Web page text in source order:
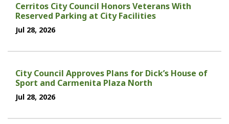
Cerritos City Council Honors Veterans With
Reserved Parking at City Facilities
Jul 28, 2026
City Council Approves Plans for Dick’s House of
Sport and Carmenita Plaza North
Jul 28, 2026